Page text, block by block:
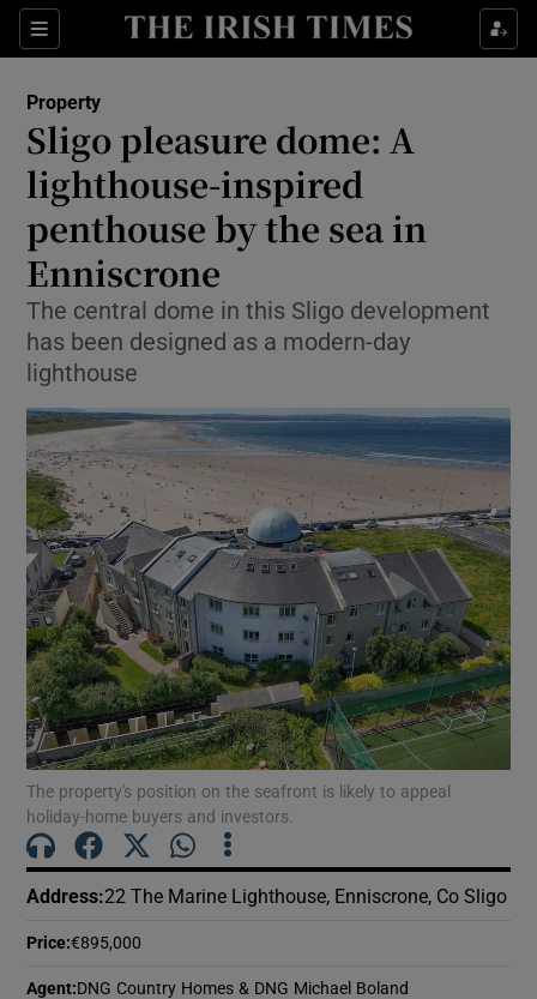
Sections Show Life & Style sub sections
Show Environment sub sections
Show Technology sub sections
Show Motors sub sections
Show Podcasts sub sections
Show History sub sections
Property
Sligo pleasure dome: A
lighthouse-inspired
penthouse by the sea in
Enniscrone
The central dome in this Sligo development
has been designed as a modern-day
lighthouse
The property's position on the seafront is likely to appeal
holiday-home buyers and investors.
Address:22 The Marine Lighthouse, Enniscrone, Co Sligo
Price:€895,000
Agent: DNG Country Homes & DNG Michael Boland